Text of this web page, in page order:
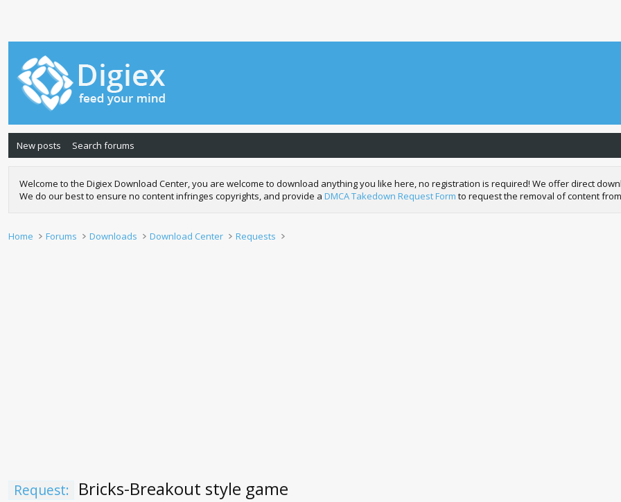
New posts Search forums
Welcome to the Digiex Download Center, you are welcome to download anything you like here, no registration is required! We offer direct
We do our best to ensure no content infringes copyrights, and provide a DMCA Takedown Request Form to request the removal of content
Home Forums Downloads Download Center Requests
Request: Bricks-Breakout style game